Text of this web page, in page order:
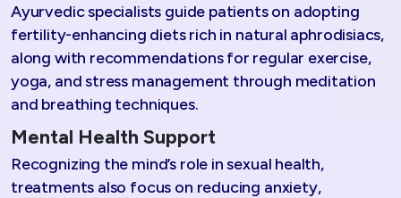
Ayurvedic specialists guide patients on adopting
fertility-enhancing diets rich in natural aphrodisiacs,
along with recommendations for regular exercise,
yoga, and stress management through meditation
and breathing techniques.
Mental Health Support
Recognizing the mind’s role in sexual health,
treatments also focus on reducing anxiety,